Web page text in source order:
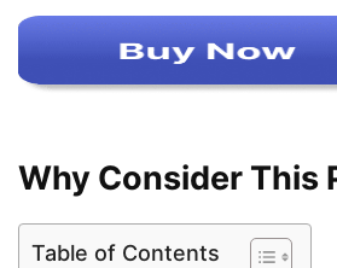
Why Consider This
Table of Contents